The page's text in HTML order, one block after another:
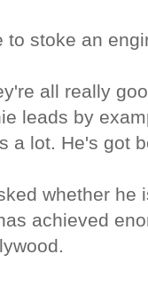
to stoke an
all really
leads by
a lot. He's got
whether he
achieved